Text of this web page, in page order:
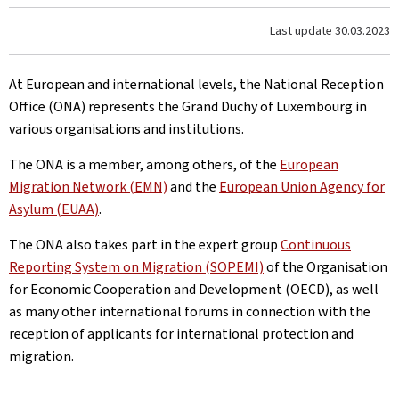
Last update 30.03.2023
At European and international levels, the National Reception
Office (ONA) represents the Grand Duchy of Luxembourg in
various organisations and institutions.
The ONA is a member, among others, of the European
Migration Network (EMN)and the European Union Agency for
Asylum (EUAA).
The ONA also takes part in the expert groupContinuous
Reporting System on Migration (SOPEMI)of the Organisation
for Economic Cooperation and Development (OECD), as well
as many other international forums in connection with the
reception of applicants for international protection and
migration.